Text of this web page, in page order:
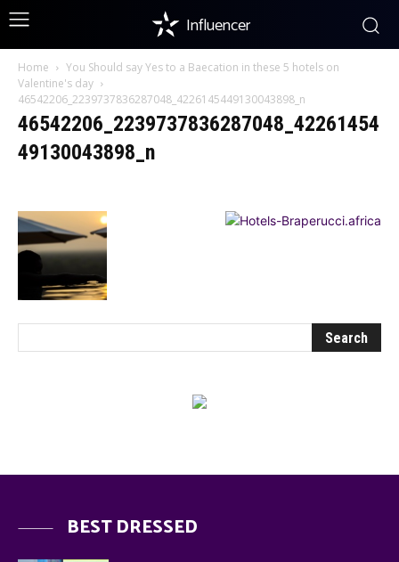
Influencer
Home
You Should say Yes to a Baecation in these 5 hotels on
Valentine's day
46542206_2239737836287048_4226145449130043898_n
46542206_2239737836287048_42261454
49130043898_n
BEST DRESSED